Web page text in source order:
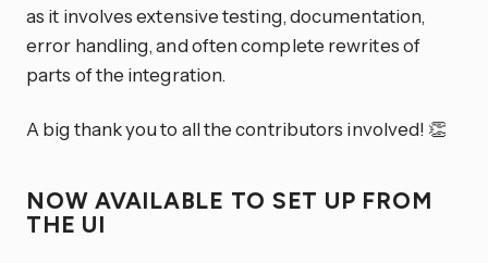
as it involves extensive testing, documentation,
error handling, and often complete rewrites of
parts of the integration.
A big thank you to all the contributors involved! 👏
NOW AVAILABLE TO SET UP FROM
THE UI